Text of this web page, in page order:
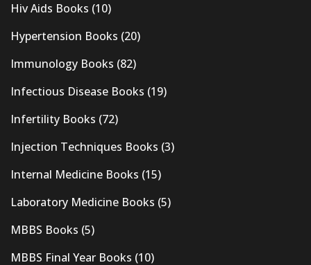
Hiv Aids Books (10)
Hypertension Books (20)
Immunology Books (82)
Infectious Disease Books (19)
Infertility Books (72)
Injection Techniques Books (3)
Internal Medicine Books (15)
Laboratory Medicine Books (5)
MBBS Books (5)
MBBS Final Year Books (10)